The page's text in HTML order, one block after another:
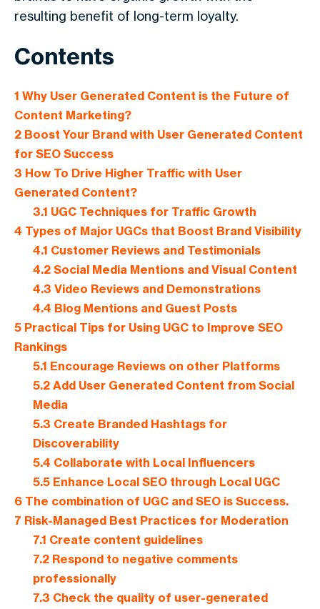
resulting benefit of long-term loyalty.
Contents
1 Why User Generated Content is the Future of
Content Marketing?
2 Boost Your Brand with User Generated Content
for SEO Success
3 How To Drive Higher Traffic with User
Generated Content?
3.1 UGC Techniques for Traffic Growth
4 Types of Major UGCs that Boost Brand Visibility
4.1 Customer Reviews and Testimonials
4.2Social Media Mentions and Visual Content
4.3 Video Reviews and Demonstrations
4.4 Blog Mentions and Guest Posts
5 Practical Tips for Using UGC to Improve SEO
Rankings
5.1 Encourage Reviews on other Platforms
5.2Add User Generated Content from Social
Media
5.3 Create Branded Hashtags for
Discoverability
5.4 Collaborate with Local Influencers
5.5Enhance Local SEO through Local UGC
6 The combination of UGC and SEO is Success.
7 Risk-Managed Best Practices for Moderation
7.1 Create content guidelines
7.2Respond to negative comments
professionally
7.3 Check the quality of user-generated